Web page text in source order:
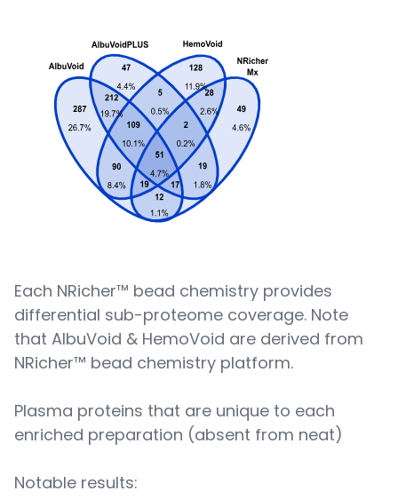
Each NRicher™ bead chemistry provides
differential sub-proteome coverage. Note
that AlbuVoid & HemoVoid are derived from
NRicher™ bead chemistry platform.
Plasma proteins that are unique to each
enriched preparation (absent from neat)
Notable results: